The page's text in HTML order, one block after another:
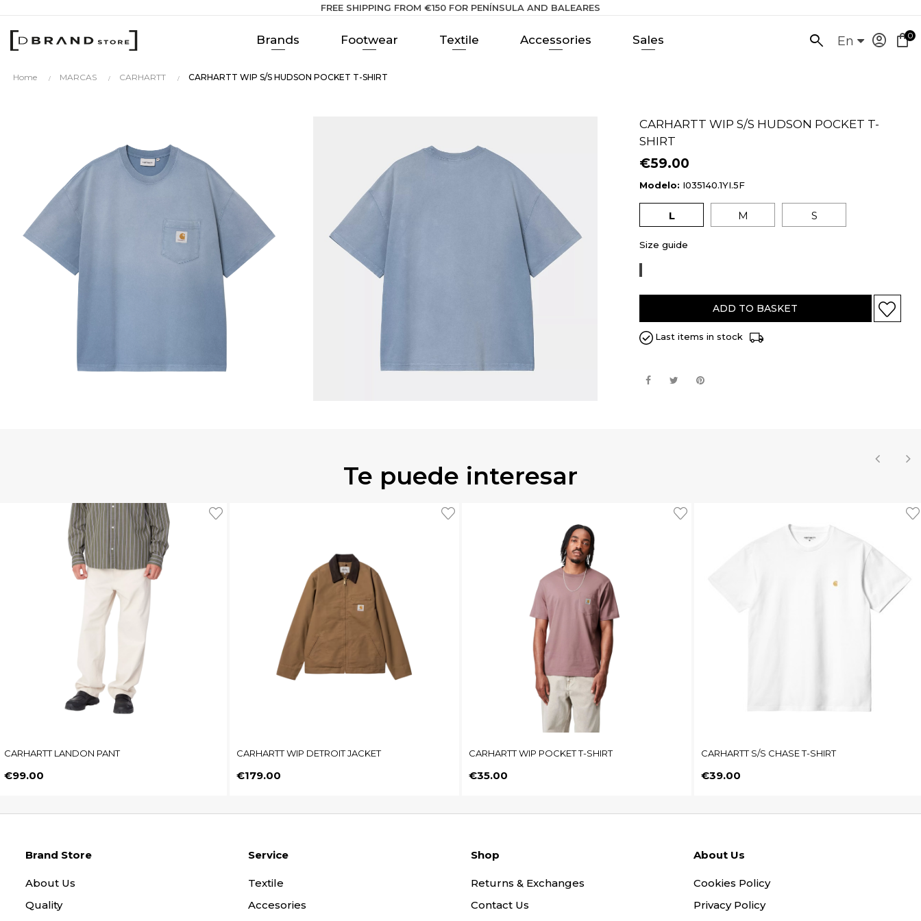
FREE SHIPPING FROM €150 FOR PENÍNSULA AND BALEARES
Brands Footwear Textile Accessories Sales
SEARCH
En account_circle shopping_bag0
Home MARCAS CARHARTT CARHARTT WIP S/S HUDSON POCKET T-SHIRT
CARHARTT WIP S/S HUDSON POCKET T-
SHIRT
€59.00
Modelo: I035140.1YI.5F
L M S
Size guide
ADD TO BASKET
Last items in stock
Te puede interesar
CARHARTT LANDON PANT
Price
€99.00
CARHARTT WIP DETROIT JACKET
Price
€179.00
CARHARTT WIP POCKET T-SHIRT
Price
€35.00
CARHARTT S/S CHASE T-SHIRT
Price
€39.00
Brand Store
About Us
Quality
Service
Textile
Accesories
Shop
Returns & Exchanges
Contact Us
About Us
Cookies Policy
Privacy Policy